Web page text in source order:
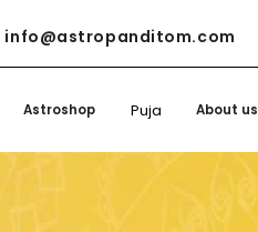
info@astropanditom.com
Astroshop Puja About us